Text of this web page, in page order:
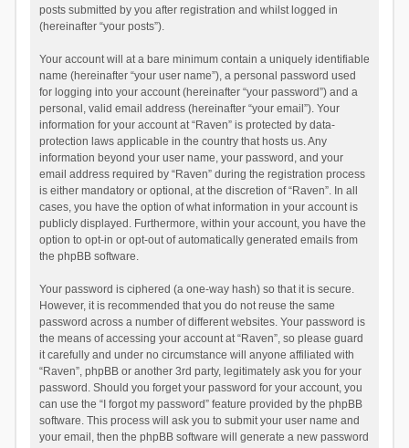
posts submitted by you after registration and whilst logged in
(hereinafter “your posts”).
Your account will at a bare minimum contain a uniquely identifiable
name (hereinafter “your user name”), a personal password used
for logging into your account (hereinafter “your password”) and a
personal, valid email address (hereinafter “your email”). Your
information for your account at “Raven” is protected by data-
protection laws applicable in the country that hosts us. Any
information beyond your user name, your password, and your
email address required by “Raven” during the registration process
is either mandatory or optional, at the discretion of “Raven”. In all
cases, you have the option of what information in your account is
publicly displayed. Furthermore, within your account, you have the
option to opt-in or opt-out of automatically generated emails from
the phpBB software.
Your password is ciphered (a one-way hash) so that it is secure.
However, it is recommended that you do not reuse the same
password across a number of different websites. Your password is
the means of accessing your account at “Raven”, so please guard
it carefully and under no circumstance will anyone affiliated with
“Raven”, phpBB or another 3rd party, legitimately ask you for your
password. Should you forget your password for your account, you
can use the “I forgot my password” feature provided by the phpBB
software. This process will ask you to submit your user name and
your email, then the phpBB software will generate a new password